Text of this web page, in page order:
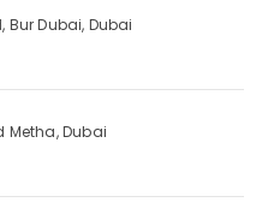
Bur Dubai, Dubai
Metha,Dubai